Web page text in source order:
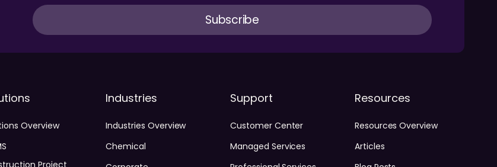
Overview
Project
Industries
Industries Overview
Chemical
Support
Customer Center
Managed Services
Resources
Resources Overview
Articles